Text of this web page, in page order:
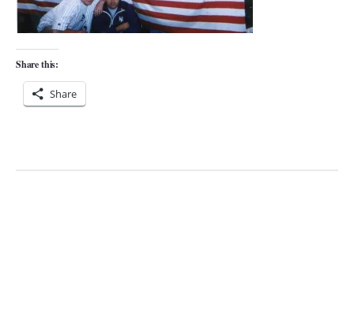
Share this:
Share